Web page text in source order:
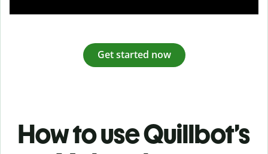
Get started now
How to use Quillbot’s